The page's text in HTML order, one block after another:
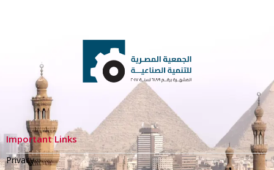
Important Links
Privacy